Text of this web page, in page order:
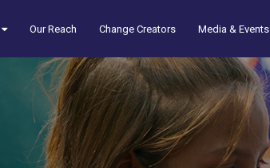
Our Reach Change Creators Media & Events